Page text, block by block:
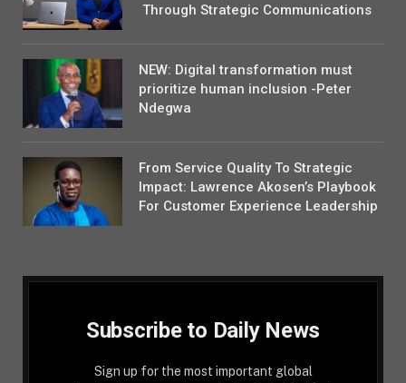
Through Strategic Communications
NEW: Digital transformation must
prioritize human inclusion -Peter
Ndegwa
From Service Quality To Strategic
Impact: Lawrence Akosen’s Playbook
For Customer Experience Leadership
Subscribe to Daily News
Sign up for the most important global